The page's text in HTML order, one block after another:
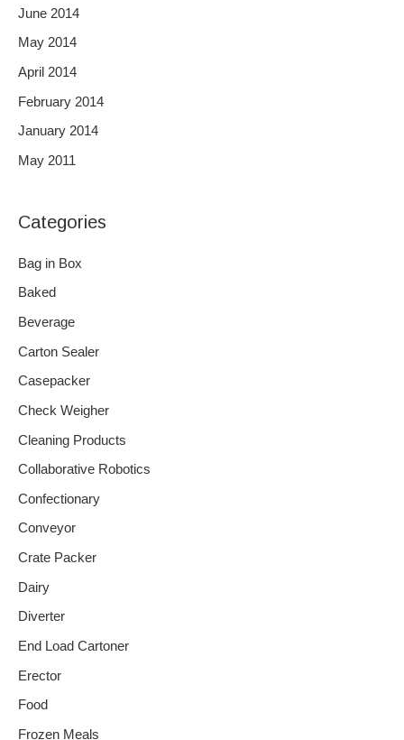
June 2014
May 2014
April 2014
February 2014
January 2014
May 2011
Categories
Bag in Box
Baked
Beverage
Carton Sealer
Casepacker
Check Weigher
Cleaning Products
Collaborative Robotics
Confectionary
Conveyor
Crate Packer
Dairy
Diverter
End Load Cartoner
Erector
Food
Frozen Meals